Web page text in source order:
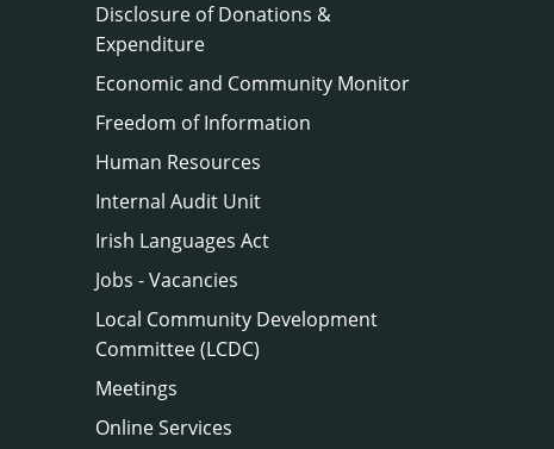
Disclosure of Donations &
Expenditure
Economic and Community Monitor
Freedom of Information
Human Resources
Internal Audit Unit
Irish Languages Act
Jobs - Vacancies
Local Community Development
Committee (LCDC)
Meetings
Online Services